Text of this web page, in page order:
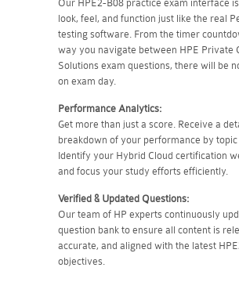
Our HPE2-B08 practice exam interface
look, feel, and function just like the real
testing software. From the timer
way you navigate between HPE Private
Solutions exam questions, there will be
on exam day.
Performance Analytics:
Get more than just a score. Receive a
breakdown of your performance by
Identify your Hybrid Cloud certification
and focus your study efforts efficiently.
Verified & Updated Questions:
Our team of HP experts continuously
question bank to ensure all content is
accurate, and aligned with the latest
objectives.